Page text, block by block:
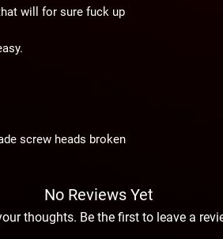
will for sure fuck up
screw heads broken
No Reviews Yet
thoughts. Be the first to leave a